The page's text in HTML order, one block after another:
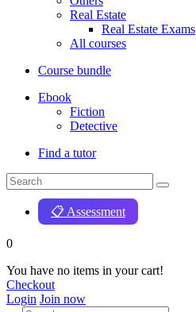
Real Estate
Real Estate Exams
All courses
Course bundle
Ebook
Fiction
Detective
Find a tutor
📋 Assessment
0
You have no items in your cart!
Checkout
Login Join now